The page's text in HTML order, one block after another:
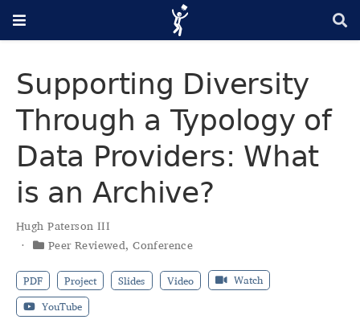
Supporting Diversity
Through a Typology of
Data Providers: What
is an Archive?
Hugh Paterson III
Peer Reviewed,Conference
PDF
Project Slides Video
Watch
YouTube